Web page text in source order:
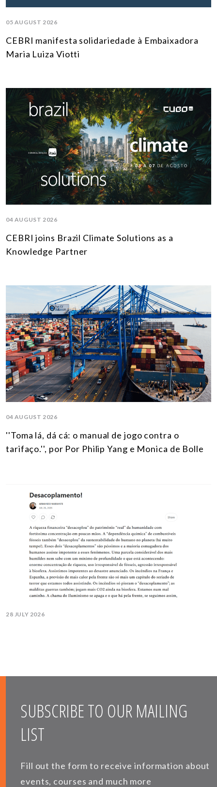
05 AUGUST 2026
CEBRI manifesta solidariedade à Embaixadora
Maria Luiza Viotti
04 AUGUST 2026
CEBRI joins Brazil Climate Solutions as a
Knowledge Partner
04 AUGUST 2026
''Toma lá, dá cá: o manual de jogo contra o
tarifaço.'', por Por Philip Yang e Monica de Bolle
28 JULY 2026
SUBSCRIBE TO OUR MAILING
LIST
Fill out the form to receive information about
events, courses and much more